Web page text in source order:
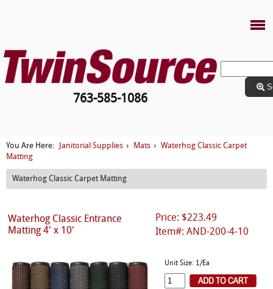
763-585-1086
You Are Here: Janitorial Supplies › Mats ›
Waterhog Classic Carpet
Matting
Waterhog Classic Carpet Matting
Price: $223.49
Item#: AND-200-4-10
Waterhog Classic Entrance
Matting 4' x 10'
Unit Size: 1/Ea